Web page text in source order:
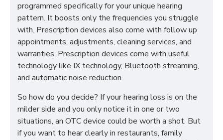
programmed specifically for your unique hearing
pattern. It boosts only the frequencies you struggle
with. Prescription devices also come with follow up
appointments, adjustments, cleaning services, and
warranties. Prescription devices come with useful
technology like IX technology, Bluetooth streaming,
and automatic noise reduction.
So how do you decide? If your hearing loss is on the
milder side and you only notice it in one or two
situations, an OTC device could be worth a shot. But
if you want to hear clearly in restaurants, family